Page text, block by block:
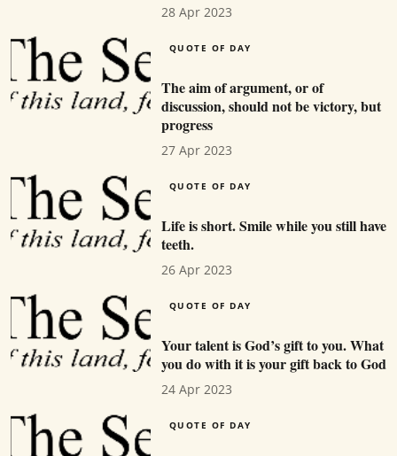
28 Apr 2023
QUOTE OF DAY
The aim of argument, or of
discussion, should not be victory, but
progress
27 Apr 2023
QUOTE OF DAY
Life is short. Smile while you still have
teeth.
26 Apr 2023
QUOTE OF DAY
Your talent is God’s gift to you. What
you do with it is your gift back to God
24 Apr 2023
QUOTE OF DAY